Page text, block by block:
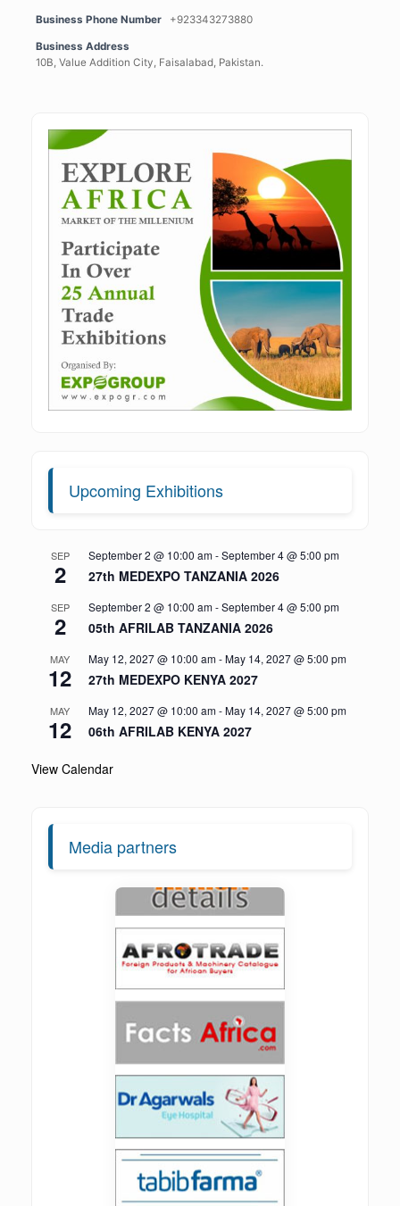
Business Phone Number +923343273880
Business Address
10B, Value Addition City, Faisalabad, Pakistan.
Upcoming Exhibitions
SEP
2
September 2 @ 10:00 am-September 4 @ 5:00 pm
27th MEDEXPO TANZANIA 2026
SEP
2
September 2 @ 10:00 am-September 4 @ 5:00 pm
05th AFRILAB TANZANIA 2026
MAY
12
May 12, 2027 @ 10:00 am-May 14, 2027 @ 5:00 pm
27th MEDEXPO KENYA 2027
MAY
12
May 12, 2027 @ 10:00 am-May 14, 2027 @ 5:00 pm
06th AFRILAB KENYA 2027
View Calendar
Media partners